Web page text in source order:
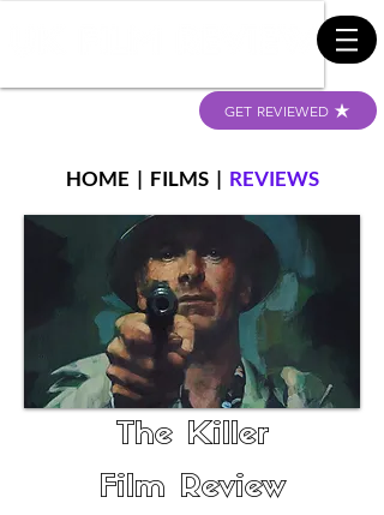
GET REVIEWED
HOME | FILMS| REVIEWS
The Killer
Film Review